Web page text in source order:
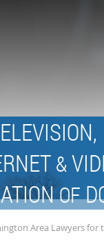
&
OF
Area Lawyers for